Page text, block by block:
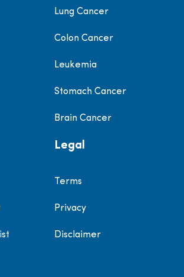
Lung Cancer
Colon Cancer
Leukemia
Stomach Cancer
Brain Cancer
Legal
Terms
Privacy
Disclaimer